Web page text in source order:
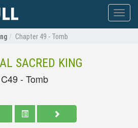
Show
menu
Chapter 49 - Tomb
SACRED KING
C49 - Tomb